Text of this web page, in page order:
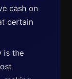
cash on
certain
is the